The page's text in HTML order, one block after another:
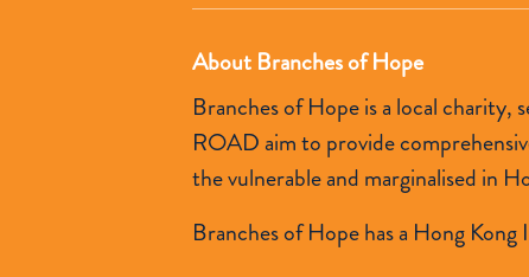
About Branches of Hope
Branches of Hope is a local charity,
ROAD aim to provide
the vulnerable and marginalised in
Branches of Hope has a Hong